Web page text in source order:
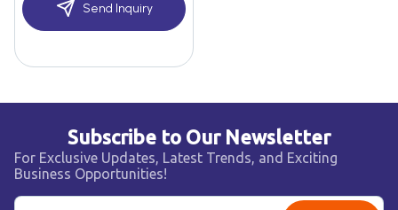
Send Inquiry
Subscribe to Our Newsletter
For Exclusive Updates, Latest Trends, and Exciting
Business Opportunities!